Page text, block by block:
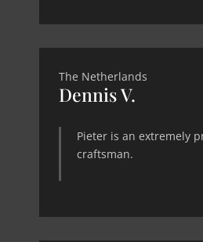
The Netherlands
Dennis V.
Pieter is an extremely
craftsman.